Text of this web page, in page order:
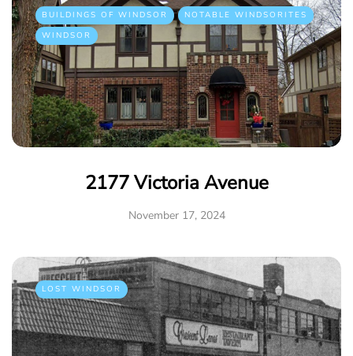
BUILDINGS OF WINDSOR
NOTABLE WINDSORITES
WINDSOR
2177 Victoria Avenue
November 17, 2024
LOST WINDSOR